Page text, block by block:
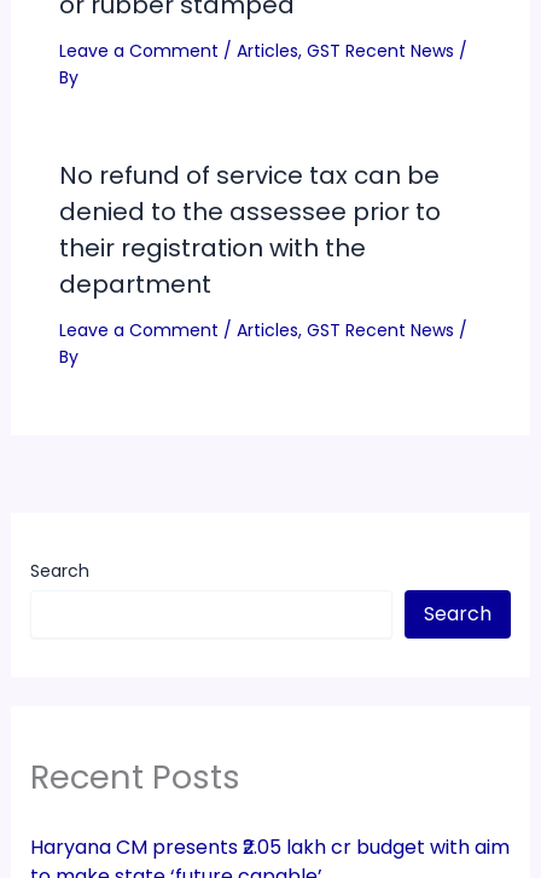
Leave a Comment / Articles, GST Recent News /
By
No refund of service tax can be
denied to the assessee prior to
their registration with the
department
Leave a Comment / Articles, GST Recent News /
By
Search
Search
Recent Posts
Haryana CM presents ₹2.05 lakh cr budget with aim